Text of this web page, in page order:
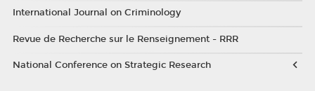
International Journal on Criminology
Revue de Recherche sur le Renseignement - RRR
National Conference on Strategic Research